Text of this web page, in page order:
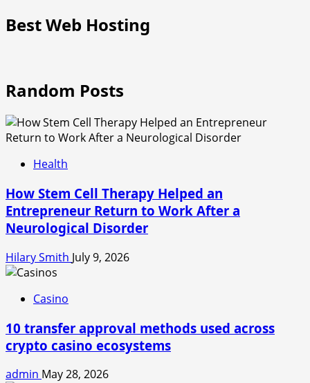
Best Web Hosting
Random Posts
Health
How Stem Cell Therapy Helped an
Entrepreneur Return to Work After a
Neurological Disorder
Hilary Smith July 9, 2026
Casino
10 transfer approval methods used across
crypto casino ecosystems
admin May 28, 2026